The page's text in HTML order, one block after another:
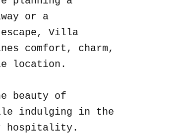
or a
Villa
comfort, charm,
location.
beauty of
indulging in the
hospitality.